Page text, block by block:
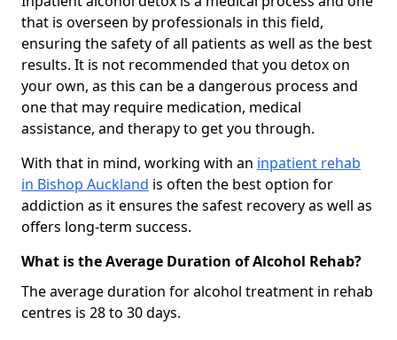
that is overseen by professionals in this field,
ensuring the safety of all patients as well as the best
results. It is not recommended that you detox on
your own, as this can be a dangerous process and
one that may require medication, medical
assistance, and therapy to get you through.
With that in mind, working with an inpatient rehab
in Bishop Auckland is often the best option for
addiction as it ensures the safest recovery as well as
offers long-term success.
What is the Average Duration of Alcohol Rehab?
The average duration for alcohol treatment in rehab
centres is 28 to 30 days.